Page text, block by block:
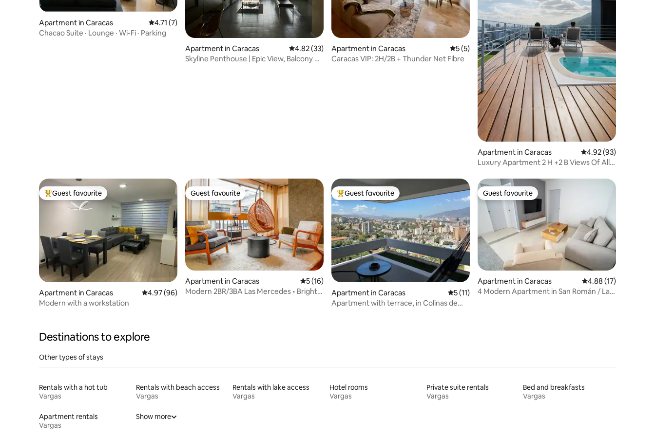
Apartment in Caracas 4.71 out of 5 average rating, 7 reviews
4.71 (7)
Chacao Suite · Lounge · Wi-Fi · Parking
Apartment in Caracas 4.82 out of 5 average rating, 33 reviews
4.82 (33)
Skyline Penthouse | Epic View, Balcony &
Apartment in Caracas 5 out of 5 average rating, 5 reviews
5 (5)
Caracas VIP: 2H/2B + Thunder Net Fibre
Apartment in Caracas 4.92 out of 5 average
4.92 (93)
Luxury Apartment 2 H +2 B Views Of All
Top guest favourite
Guest favourite
Apartment in Caracas 4.97 out of 5 average rating, 96 reviews
4.97 (96)
Modern with a workstation
Guest favourite
Guest favourite
Apartment in Caracas 5 out of 5 average rating, 16 reviews
5 (16)
Modern 2BR/3BA Las Mercedes • Bright &
Top guest favourite
Guest favourite
Apartment in Caracas 5 out of 5 average rating, 11 reviews
5 (11)
Apartment with terrace, in Colinas de
Guest favourite
Guest favourite
Apartment in Caracas 4.88 out of 5
4.88 (17)
4 Modern Apartment in San Román / Las
Destinations to explore
Other types of stays
Rentals with a hot tub
Vargas
Rentals with beach access
Vargas
Rentals with lake access
Vargas
Hotel rooms
Vargas
Private suite rentals
Vargas
Bed and breakfasts
Vargas
Apartment rentals
Vargas
Show more